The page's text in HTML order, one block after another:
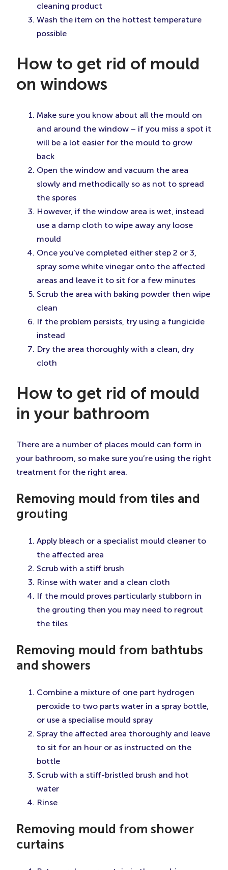
cleaning product
Wash the item on the hottest temperature
possible
How to get rid of mould
on windows
Make sure you know about all the mould on
and around the window – if you miss a spot it
will be a lot easier for the mould to grow
back
Open the window and vacuum the area
slowly and methodically so as not to spread
the spores
However, if the window area is wet, instead
use a damp cloth to wipe away any loose
mould
Once you’ve completed either step 2 or 3,
spray some white vinegar onto the affected
areas and leave it to sit for a few minutes
Scrub the area with baking powder then wipe
clean
If the problem persists, try using a fungicide
instead
Dry the area thoroughly with a clean, dry
cloth
How to get rid of mould
in your bathroom
There are a number of places mould can form in
your bathroom, so make sure you’re using the right
treatment for the right area.
Removing mould from tiles and
grouting
Apply bleach or a specialist mould cleaner to
the affected area
Scrub with a stiff brush
Rinse with water and a clean cloth
If the mould proves particularly stubborn in
the grouting then you may need to regrout
the tiles
Removing mould from bathtubs
and showers
Combine a mixture of one part hydrogen
peroxide to two parts water in a spray bottle,
or use a specialise mould spray
Spray the affected area thoroughly and leave
to sit for an hour or as instructed on the
bottle
Scrub with a stiff-bristled brush and hot
water
Rinse
Removing mould from shower
curtains